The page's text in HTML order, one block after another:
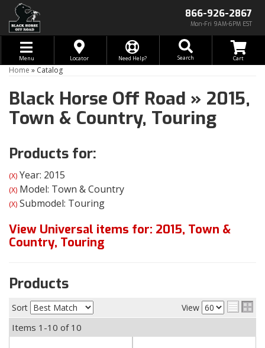
866-926-2867
Mon-Fri 9AM-6PM EST
Toggle navigation
Menu Locator Need Help? Search
Home » Catalog
Black Horse Off Road » 2015,
Town & Country, Touring
Products for:
(X) Year: 2015
(X) Model: Town & Country
(X) Submodel: Touring
View Universal items for: 2015, Town &
Country, Touring
Products
Sort View
Items 1-10 of 10